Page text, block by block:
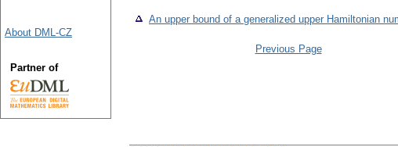
An upper bound of a generalized upper Hamiltonian
Previous Page
About DML-CZ
Partner of